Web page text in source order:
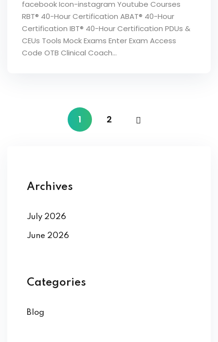
facebook Icon-instagram Youtube Courses
RBT® 40-Hour Certification ABAT® 40-Hour
Certification IBT® 40-Hour Certification PDUs &
CEUs Tools Mock Exams Enter Exam Access
Code OTB Clinical Coach...
1 2
Archives
July 2026
June 2026
Categories
Blog